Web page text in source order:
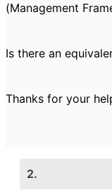
(Management
Is there an
Thanks for your
2.